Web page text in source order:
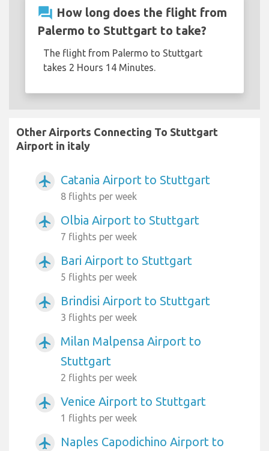
question_answer How long does the flight from
Palermo to Stuttgart to take?
The flight from Palermo to Stuttgart
takes 2 Hours 14 Minutes.
Other Airports Connecting To Stuttgart
Airport in italy
airplanemode_active Catania Airport to Stuttgart
8 flights per week
airplanemode_active Olbia Airport to Stuttgart
7 flights per week
airplanemode_active Bari Airport to Stuttgart
5 flights per week
airplanemode_active Brindisi Airport to Stuttgart
3 flights per week
airplanemode_active
Milan Malpensa Airport to
Stuttgart
2 flights per week
airplanemode_active Venice Airport to Stuttgart
1 flights per week
airplanemode_active
Naples Capodichino Airport to